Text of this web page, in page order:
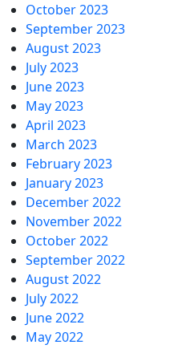
October 2023
September 2023
August 2023
July 2023
June 2023
May 2023
April 2023
March 2023
February 2023
January 2023
December 2022
November 2022
October 2022
September 2022
August 2022
July 2022
June 2022
May 2022